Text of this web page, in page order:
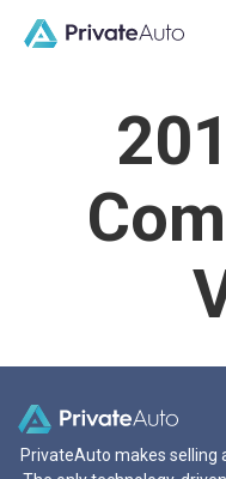
PrivateAuto makes selling